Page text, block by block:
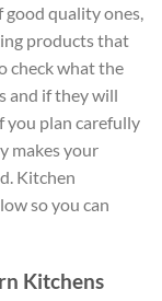
good quality ones,
products that
check what the
and if they will
you plan carefully
makes your
Kitchen
so you can
Kitchens